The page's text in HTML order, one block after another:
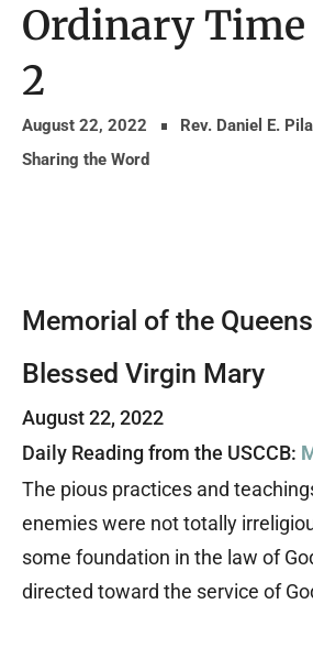
Ordinary Time
2
August 22, 2022
Rev. Daniel E.
Sharing the Word
Memorial of the
Blessed Virgin Mary
August 22, 2022
Daily Reading from the USCCB:
The pious practices and
enemies were not totally
some foundation in the law of
directed toward the service of